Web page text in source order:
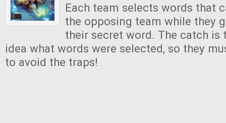
Each team selects words that
the opposing team while they
their secret word. The catch is
idea what words were selected, so they
to avoid the traps!